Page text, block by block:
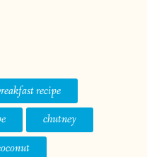
recipe
chutney